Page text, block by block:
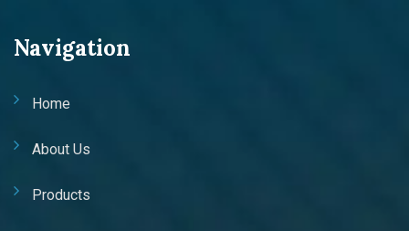
Navigation
Home
About Us
Products